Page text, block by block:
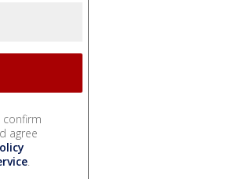
confirm
agree
.